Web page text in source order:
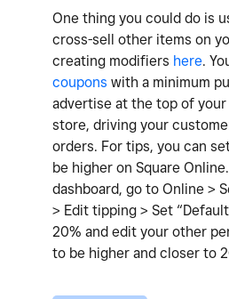
One thing you could do is
cross-sell other items on
creating modifiers here.
coupons with a minimum
advertise at the top of
store, driving your
orders. For tips, you can
be higher on Square
dashboard, go to Online >
> Edit tipping > Set
20% and edit your other
to be higher and closer to